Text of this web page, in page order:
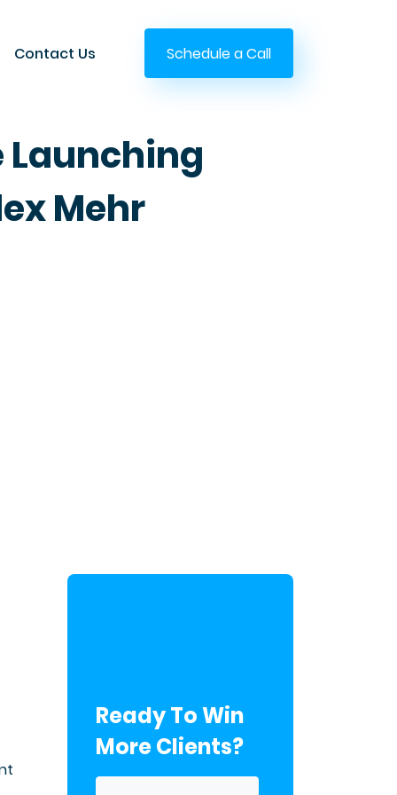
Contact Us Schedule a Call
Launching
Mehr
Ready To Win
More Clients?